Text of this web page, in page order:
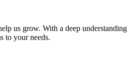
us grow. With a deep
to your needs.